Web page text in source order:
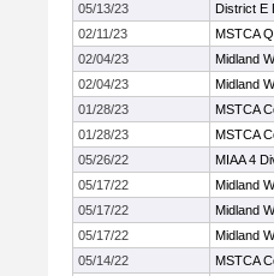
05/13/23
District E
02/11/23
MSTCA
02/04/23
Midland
02/04/23
Midland
01/28/23
MSTCA
01/28/23
MSTCA
05/26/22
MIAA 4
05/17/22
Midland
05/17/22
Midland
05/17/22
Midland
05/14/22
MSTCA